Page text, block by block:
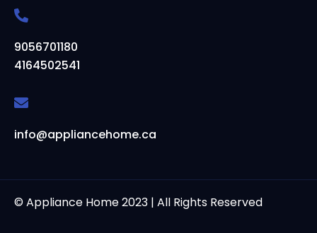
9056701180
4164502541
info@appliancehome.ca
© Appliance Home 2023 | All Rights Reserved